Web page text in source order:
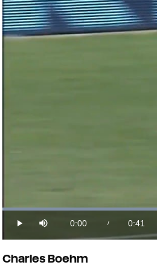
Play Mute
Current
Time
0:00 / 0:41
Loaded:
Charles Boehm